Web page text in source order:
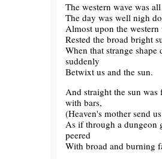
The western wave was
The day was well nigh
Almost upon the western
Rested the broad bright
When that strange shape
suddenly
Betwixt us and the sun.
And straight the sun was
with bars,
(Heaven's mother send
As if through a dungeon
peered
With broad and burning